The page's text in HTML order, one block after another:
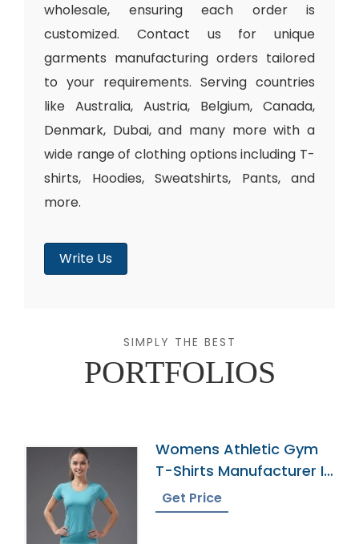
wholesale, ensuring each order is
customized. Contact us for unique
garments manufacturing orders tailored
to your requirements. Serving countries
like Australia, Austria, Belgium, Canada,
Denmark, Dubai, and many more with a
wide range of clothing options including T-
shirts, Hoodies, Sweatshirts, Pants, and
more.
Write Us
SIMPLY THE BEST
PORTFOLIOS
Womens Athletic Gym
T-Shirts Manufacturer In
Bangladesh
Get Price